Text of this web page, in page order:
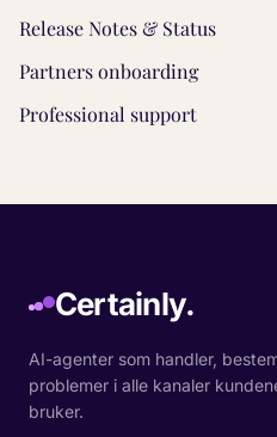
Release Notes & Status
Partners onboarding
Professional support
Certainly.
AI-agenter som handler,
problemer i alle kanaler
bruker.